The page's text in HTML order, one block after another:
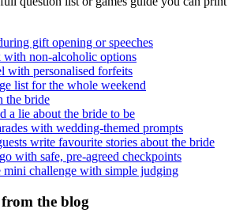
gift opening or speeches
non-alcoholic options
with personalised forfeits
list for the whole weekend
the bride
a lie about the bride to be
with wedding-themed prompts
write favourite stories about the bride
with safe, pre-agreed checkpoints
mini challenge with simple judging
the blog